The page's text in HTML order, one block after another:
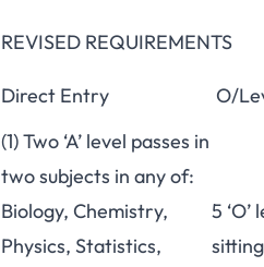
REVISED REQUIREMENTS
Direct Entry O/
(1) Two ‘A’ level passes in
two subjects in any of:
Biology, Chemistry,
Physics, Statistics,
5